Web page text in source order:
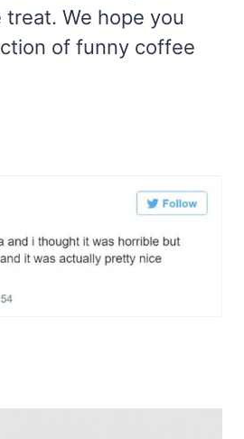
We hope you
of funny coffee